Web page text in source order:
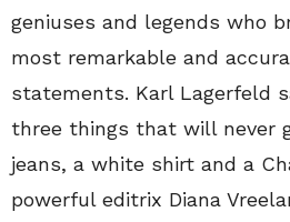
geniuses and legends who
most remarkable and
statements. Karl Lagerfeld
three things that will never
jeans, a white shirt and a
powerful editrix Diana